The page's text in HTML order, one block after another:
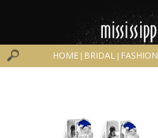
HOME BRIDAL FASHION